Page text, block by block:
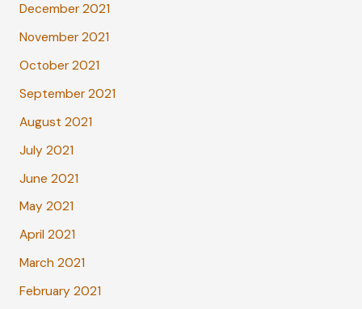
December 2021
November 2021
October 2021
September 2021
August 2021
July 2021
June 2021
May 2021
April 2021
March 2021
February 2021